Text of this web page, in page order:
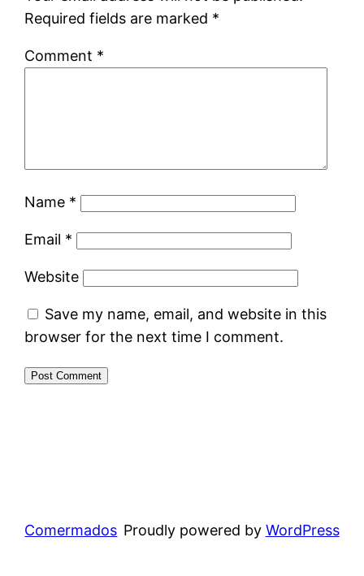
Required fields are marked *
Comment *
Name *
Email *
Website
Save my name, email, and website in this
browser for the next time I comment.
Comermados Proudly powered by WordPress